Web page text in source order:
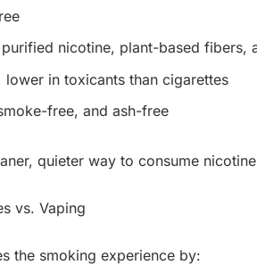
nicotine, plant-based fibers,
lower in toxicants than cigarettes
free, and ash-free
quieter way to consume
vs. Vaping
the smoking experience by: